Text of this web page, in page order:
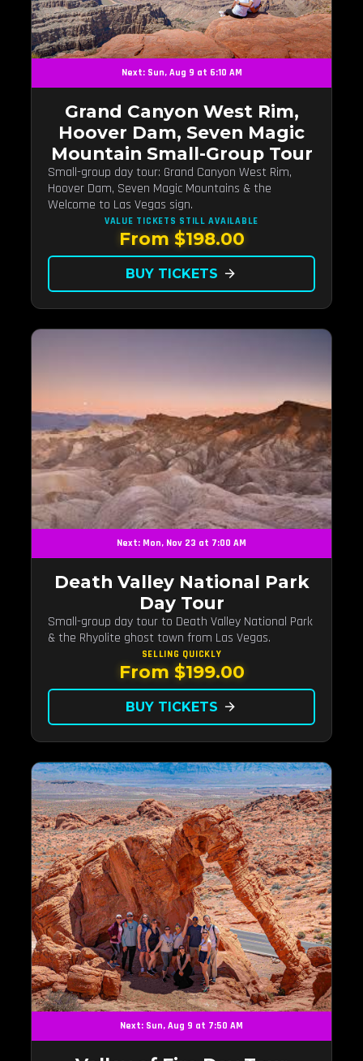
Next: Sun, Aug 9 at 6:10 AM
Grand Canyon West Rim,
Hoover Dam, Seven Magic
Mountain Small-Group Tour
Small-group day tour: Grand Canyon West Rim,
Hoover Dam, Seven Magic Mountains & the
Welcome to Las Vegas sign.
VALUE TICKETS STILL AVAILABLE
From $198.00
BUY TICKETS arrow_forward
Next: Mon, Nov 23 at 7:00 AM
Death Valley National Park
Day Tour
Small-group day tour to Death Valley National Park
& the Rhyolite ghost town from Las Vegas.
SELLING QUICKLY
From $199.00
BUY TICKETS arrow_forward
Next: Sun, Aug 9 at 7:50 AM